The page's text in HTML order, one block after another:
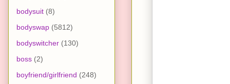
bodysuit (8)
bodyswap (5812)
bodyswitcher (130)
boss (2)
boyfriend/girlfriend (248)